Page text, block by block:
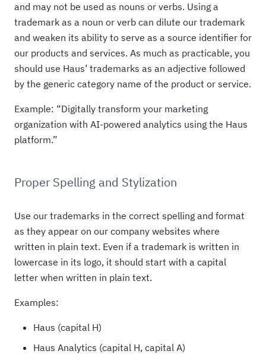
and may not be used as nouns or verbs. Using a
trademark as a noun or verb can dilute our trademark
and weaken its ability to serve as a source identifier for
our products and services. As much as practicable, you
should use Haus’ trademarks as an adjective followed
by the generic category name of the product or service.
Example: “Digitally transform your marketing
organization with AI-powered analytics using the Haus
platform.”
Proper Spelling and Stylization
Use our trademarks in the correct spelling and format
as they appear on our company websites where
written in plain text. Even if a trademark is written in
lowercase in its logo, it should start with a capital
letter when written in plain text.
Examples:
Haus (capital H)
Haus Analytics (capital H, capital A)